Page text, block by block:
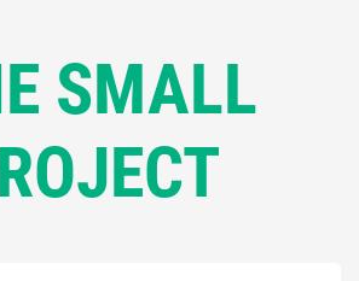
SMALL